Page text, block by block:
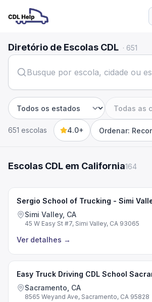
Diretório de Escolas CDL · 651
Estado Cidade
651 escolas 4.0+
Sort by
Escolas CDL em California164
Sergio School of Trucking - Simi
Simi Valley, CA
45 W Easy St #7, Simi Valley, CA 93065
Ver detalhes →
Easy Truck Driving CDL School
Sacramento, CA
8565 Weyand Ave, Sacramento, CA 95828